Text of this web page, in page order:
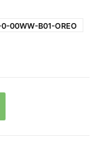
00WW-B01-OREO